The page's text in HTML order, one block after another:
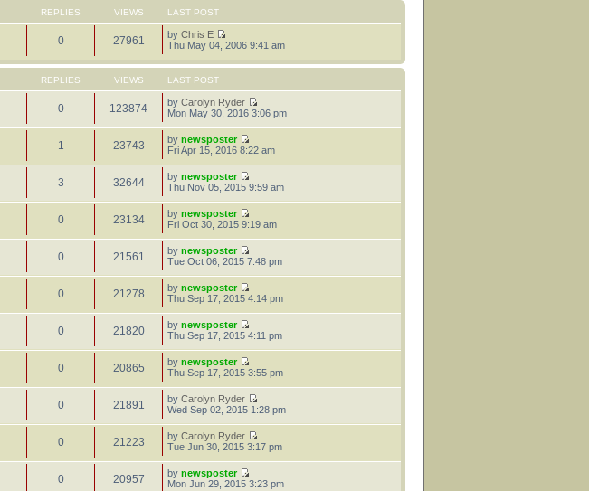
REPLIES VIEWS LAST POST
0 27961 byChris E
Thu May 04, 2006 9:41 am
REPLIES VIEWS LAST POST
0 123874 byCarolyn Ryder
Mon May 30, 2016 3:06 pm
1 23743 bynewsposter
Fri Apr 15, 2016 8:22 am
3 32644 bynewsposter
Thu Nov 05, 2015 9:59 am
0 23134 bynewsposter
Fri Oct 30, 2015 9:19 am
0 21561 bynewsposter
Tue Oct 06, 2015 7:48 pm
0 21278 bynewsposter
Thu Sep 17, 2015 4:14 pm
0 21820 bynewsposter
Thu Sep 17, 2015 4:11 pm
0 20865 bynewsposter
Thu Sep 17, 2015 3:55 pm
0 21891 byCarolyn Ryder
Wed Sep 02, 2015 1:28 pm
0 21223 byCarolyn Ryder
Tue Jun 30, 2015 3:17 pm
0 20957 bynewsposter
Mon Jun 29, 2015 3:23 pm